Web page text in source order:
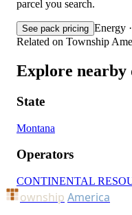
parcel you search.
See pack pricing Energy
Related on Township
Explore nearby
State
Montana
Operators
CONTINENTAL
ownship America